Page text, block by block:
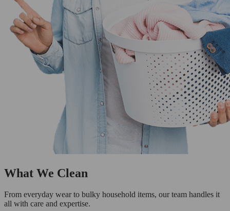
What We Clean
From everyday wear to bulky household items, our team handles it
all with care and expertise.